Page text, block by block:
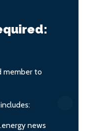
member to
news